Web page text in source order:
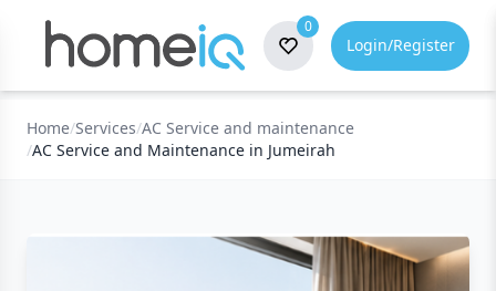
0
Login/Register
Home/Services/AC Service and maintenance
/AC Service and Maintenance in Jumeirah